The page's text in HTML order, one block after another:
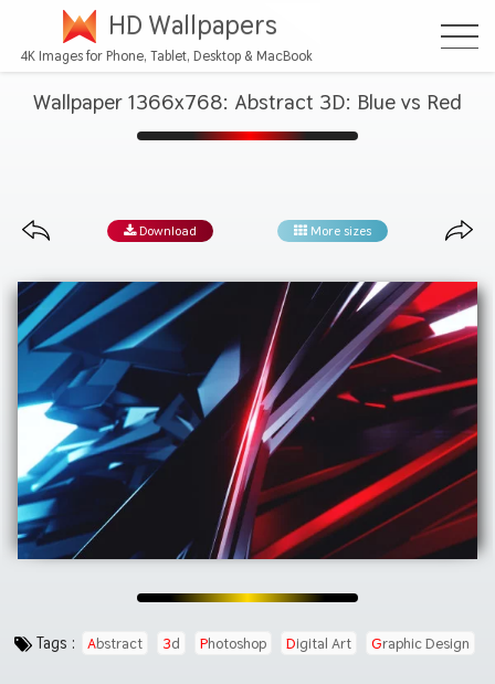
HD Wallpapers
4K Images for Phone, Tablet, Desktop & MacBook
Wallpaper 1366x768: Abstract 3D: Blue vs Red
Download More sizes
Tags : Abstract 3d Photoshop Digital Art Graphic Design